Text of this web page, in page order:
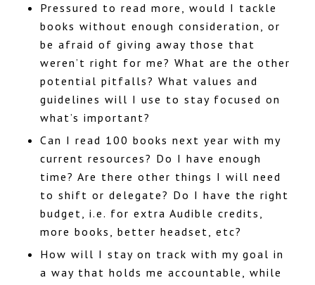
Pressured to read more, would I tackle
books without enough consideration, or
be afraid of giving away those that
weren’t right for me? What are the other
potential pitfalls? What values and
guidelines will I use to stay focused on
what’s important?
Can I read 100 books next year with my
current resources? Do I have enough
time? Are there other things I will need
to shift or delegate? Do I have the right
budget, i.e. for extra Audible credits,
more books, better headset, etc?
How will I stay on track with my goal in
a way that holds me accountable, while